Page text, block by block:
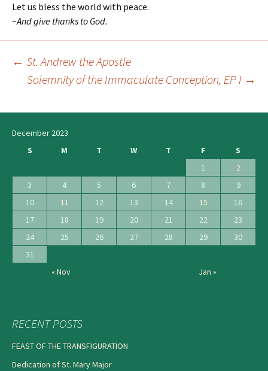
Let us bless the world with peace.
~And give thanks to God.
Post
← St. Andrew the Apostle
Solemnity of the Immaculate Conception, EP I →
December 2023
S
M T W T F
S
1
2
3
4 5 6 7 8
9
10
11 12 13 14 15
16
17
18 19 20 21 22
23
24
25 26 27 28 29
30
31
« Nov
Jan »
RECENT POSTS
FEAST OF THE TRANSFIGURATION
Dedication of St. Mary Major